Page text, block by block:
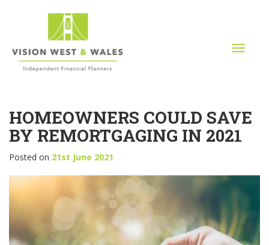
T
e
n
a
g
o
n
HOMEOWNERS COULD SAVE
BY REMORTGAGING IN 2021
Posted on 21st June 2021